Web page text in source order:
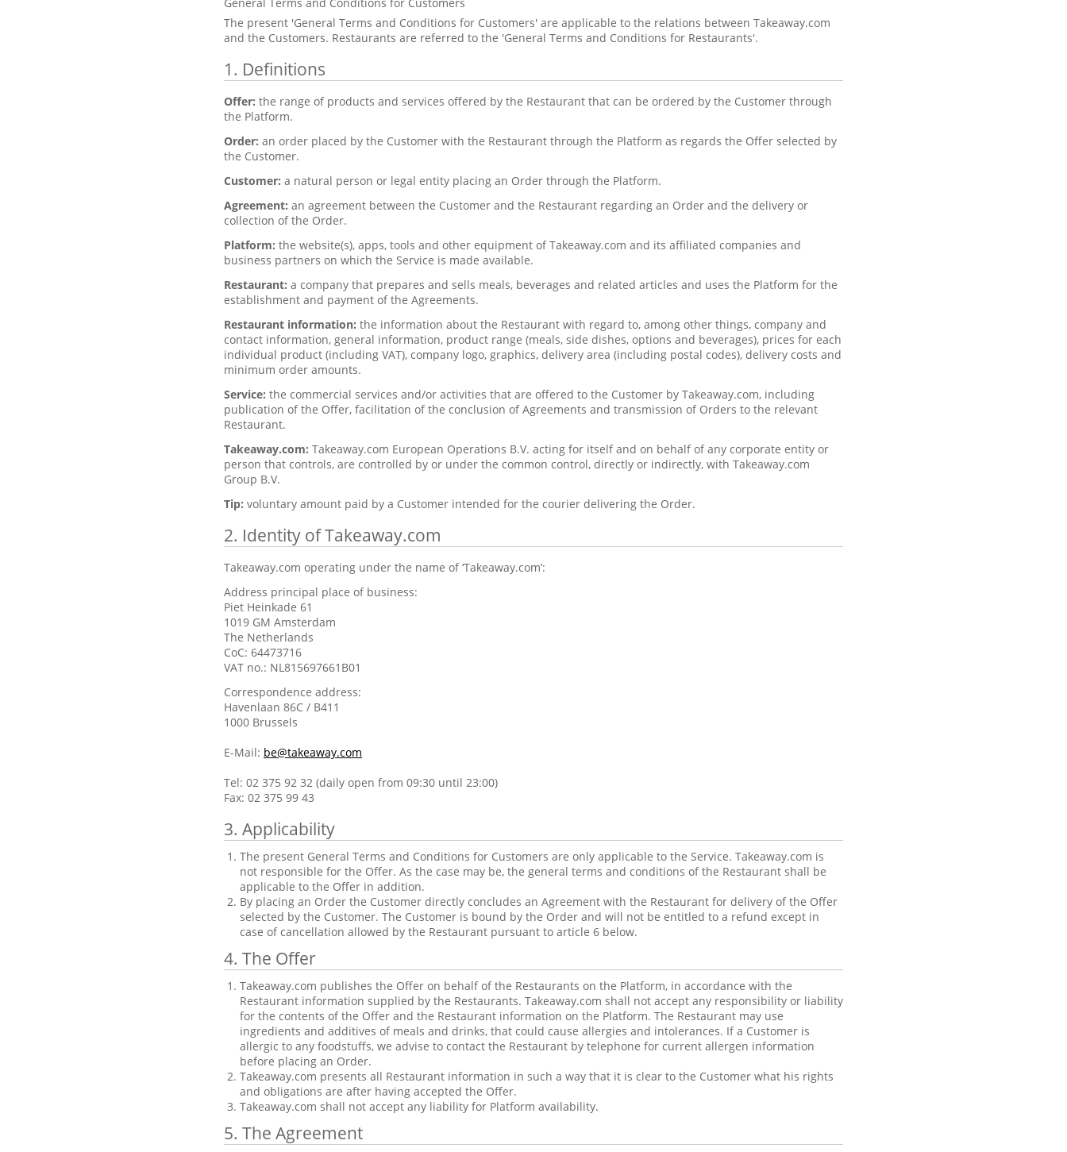
The present 'General Terms and Conditions for Customers' are applicable to the relations between Takeaway.com
and the Customers. Restaurants are referred to the 'General Terms and Conditions for Restaurants'.
1. Definitions
Offer: the range of products and services offered by the Restaurant that can be ordered by the Customer through
the Platform.
Order: an order placed by the Customer with the Restaurant through the Platform as regards the Offer selected by
the Customer.
Customer: a natural person or legal entity placing an Order through the Platform.
Agreement: an agreement between the Customer and the Restaurant regarding an Order and the delivery or
collection of the Order.
Platform: the website(s), apps, tools and other equipment of Takeaway.com and its affiliated companies and
business partners on which the Service is made available.
Restaurant: a company that prepares and sells meals, beverages and related articles and uses the Platform for the
establishment and payment of the Agreements.
Restaurant information: the information about the Restaurant with regard to, among other things, company and
contact information, general information, product range (meals, side dishes, options and beverages), prices for each
individual product (including VAT), company logo, graphics, delivery area (including postal codes), delivery costs and
minimum order amounts.
Service: the commercial services and/or activities that are offered to the Customer by Takeaway.com, including
publication of the Offer, facilitation of the conclusion of Agreements and transmission of Orders to the relevant
Restaurant.
Takeaway.com: Takeaway.com European Operations B.V. acting for itself and on behalf of any corporate entity or
person that controls, are controlled by or under the common control, directly or indirectly, with Takeaway.com
Group B.V.
Tip: voluntary amount paid by a Customer intended for the courier delivering the Order.
2. Identity of Takeaway.com
Takeaway.com operating under the name of ‘Takeaway.com’:
Address principal place of business:
Piet Heinkade 61
1019 GM Amsterdam
The Netherlands
CoC: 64473716
VAT no.: NL815697661B01
Correspondence address:
Havenlaan 86C / B411
1000 Brussels
E-Mail: be@takeaway.com
Tel: 02 375 92 32 (daily open from 09:30 until 23:00)
Fax: 02 375 99 43
3. Applicability
The present General Terms and Conditions for Customers are only applicable to the Service. Takeaway.com is
not responsible for the Offer. As the case may be, the general terms and conditions of the Restaurant shall be
applicable to the Offer in addition.
By placing an Order the Customer directly concludes an Agreement with the Restaurant for delivery of the Offer
selected by the Customer. The Customer is bound by the Order and will not be entitled to a refund except in
case of cancellation allowed by the Restaurant pursuant to article 6 below.
4. The Offer
Takeaway.com publishes the Offer on behalf of the Restaurants on the Platform, in accordance with the
Restaurant information supplied by the Restaurants. Takeaway.com shall not accept any responsibility or liability
for the contents of the Offer and the Restaurant information on the Platform. The Restaurant may use
ingredients and additives of meals and drinks, that could cause allergies and intolerances. If a Customer is
allergic to any foodstuffs, we advise to contact the Restaurant by telephone for current allergen information
before placing an Order.
Takeaway.com presents all Restaurant information in such a way that it is clear to the Customer what his rights
and obligations are after having accepted the Offer.
Takeaway.com shall not accept any liability for Platform availability.
5. The Agreement